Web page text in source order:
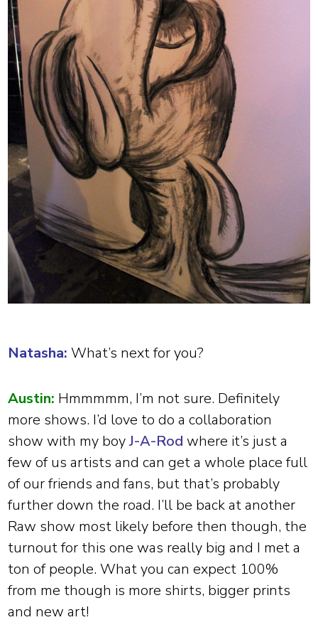
Natasha: What’s next for you?
Austin: Hmmmmm, I’m not sure. Definitely
more shows. I’d love to do a collaboration
show with my boyJ-A-Rod where it’s just a
few of us artists and can get a whole place full
of our friends and fans, but that’s probably
further down the road. I’ll be back at another
Raw show most likely before then though, the
turnout for this one was really big and I met a
ton of people. What you can expect 100%
from me though is more shirts, bigger prints
and new art!